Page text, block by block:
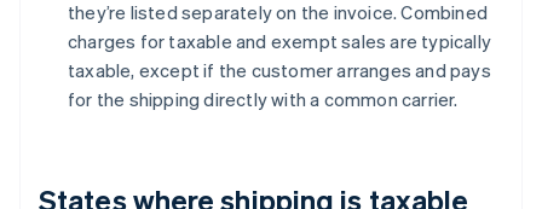
they’re listed separately on the invoice. Combined
charges for taxable and exempt sales are typically
taxable, except if the customer arranges and pays
for the shipping directly with a common carrier.
States where shipping is taxable